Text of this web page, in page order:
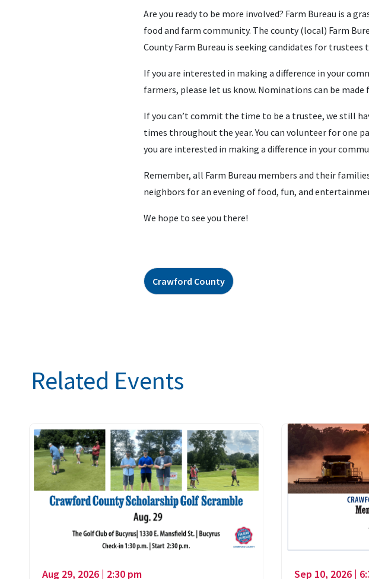
Are you ready to be more involved? Farm Bureau is a
food and farm community. The county (local) Farm
County Farm Bureau is seeking candidates for
If you are interested in making a difference in your
farmers, please let us know. Nominations can be
If you can’t commit the time to be a trustee, we still
times throughout the year. You can volunteer for one
you are interested in making a difference in your
Remember, all Farm Bureau members and their
neighbors for an evening of food, fun, and
We hope to see you there!
Crawford County
Related Events
Aug 29, 2026 | 2:30 pm Sep 10, 2026 |